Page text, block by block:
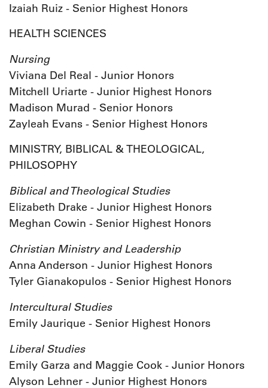
Izaiah Ruiz - Senior Highest Honors
HEALTH SCIENCES
Nursing
Viviana Del Real - Junior Honors
Mitchell Uriarte - Junior Highest Honors
Madison Murad - Senior Honors
Zayleah Evans - Senior Highest Honors
MINISTRY, BIBLICAL & THEOLOGICAL,
PHILOSOPHY
Biblical and Theological Studies
Elizabeth Drake - Junior Highest Honors
Meghan Cowin - Senior Highest Honors
Christian Ministry and Leadership
Anna Anderson - Junior Highest Honors
Tyler Gianakopulos - Senior Highest Honors
Intercultural Studies
Emily Jaurique - Senior Highest Honors
Liberal Studies
Emily Garza and Maggie Cook - Junior Honors
Alyson Lehner - Junior Highest Honors